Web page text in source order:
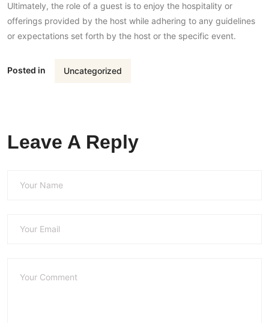
Ultimately, the role of a guest is to enjoy the hospitality or
offerings provided by the host while adhering to any guidelines
or expectations set forth by the host or the specific event.
Posted in Uncategorized
Leave A Reply